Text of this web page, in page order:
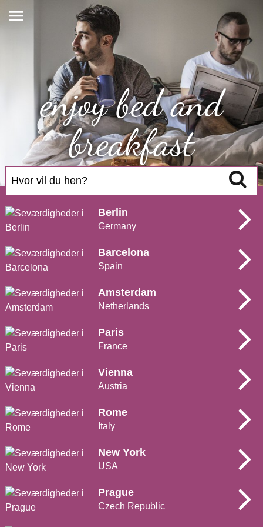
enjoy bed and
breakfast
Search
Berlin
Germany
Barcelona
Spain
Amsterdam
Netherlands
Paris
France
Vienna
Austria
Rome
Italy
New York
USA
Prague
Czech Republic